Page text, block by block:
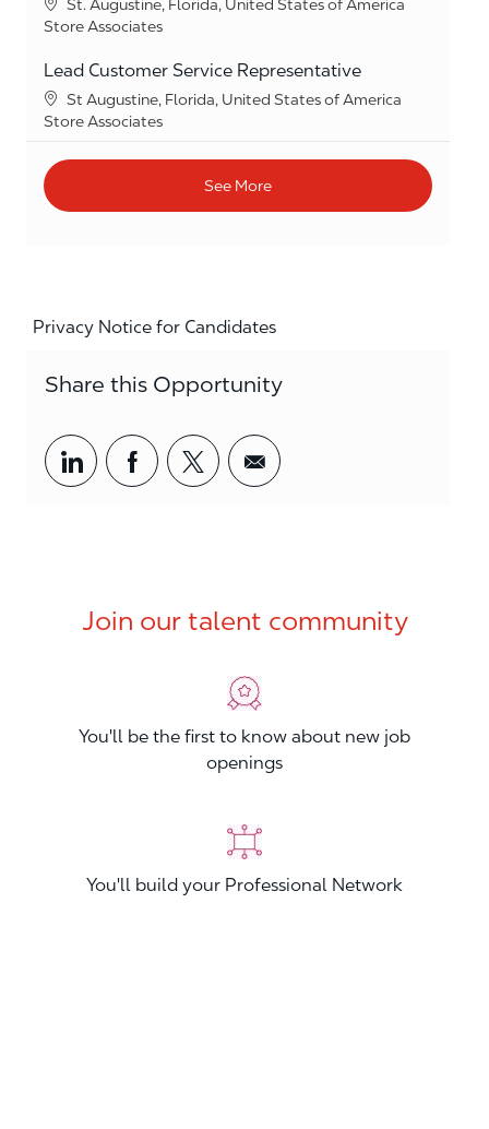
St. Augustine, Florida, United States of America
Category
Store Associates
Lead Customer Service Representative
Location
St Augustine, Florida, United States of America
Category
Store Associates
See More
Privacy Notice for Candidates
Share this Opportunity
Share via LinkedIn
Share via Facebook
Share via twitter
Share via email
Join our talent community
You'll be the first to know about new job
openings
You'll build your Professional Network